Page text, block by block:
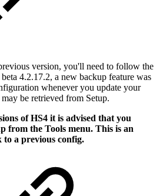
version, you'll need to follow the
4.2.17.2, a new backup feature was
whenever you update your
be retrieved from Setup.
of HS4 it is advised that you
from the Tools menu. This is an
to a previous config.